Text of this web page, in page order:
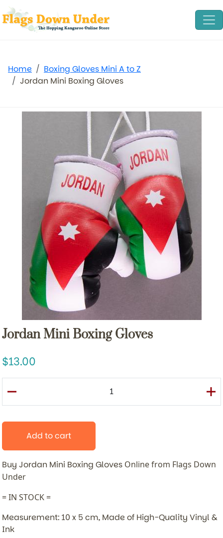
Home
Boxing Gloves Mini A to Z
Jordan Mini Boxing Gloves
Jordan Mini Boxing Gloves
13.00
Add to cart
Buy Jordan Mini Boxing Gloves Online from Flags Down
Under
= IN STOCK =
Measurement: 10 x 5 cm, Made of High-Quality Vinyl &
Ink